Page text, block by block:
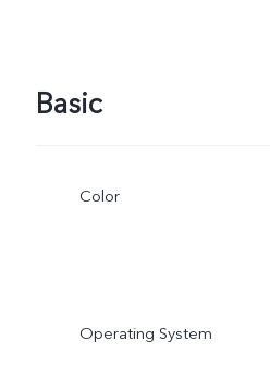
Basic
Color
Operating System